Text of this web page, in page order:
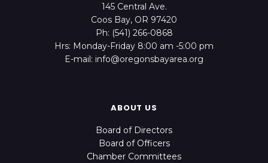
145 Central Ave.
Coos Bay, OR 97420
Ph: (541) 266-0868
Hrs: Monday-Friday 8:00 am -5:00 pm
E-mail: info@oregonsbayarea.org
ABOUT US
Board of Directors
Board of Officers
Chamber Committees